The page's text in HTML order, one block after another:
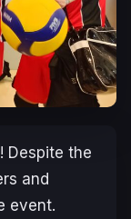
Despite the
and
event.